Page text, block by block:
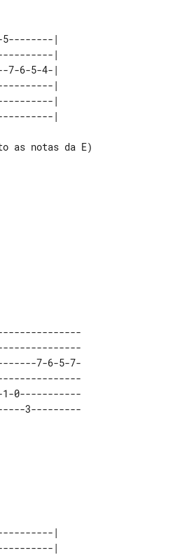
5--------|
|
6-5-4-|
|
|
7-6-5-7-
1-0-----------
3---------
|
|